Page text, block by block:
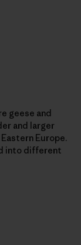
geese and
and larger
Europe.
into different